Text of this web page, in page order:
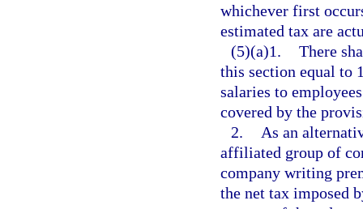
whichever first
estimated tax are
(5)(a)1. There
this section equal to
salaries to
covered by the
2.
As an
affiliated group of
company writing
the net tax imposed